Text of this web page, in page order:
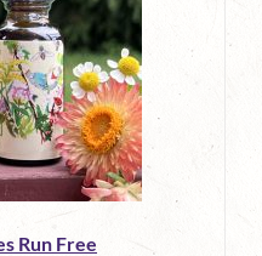
Run Free